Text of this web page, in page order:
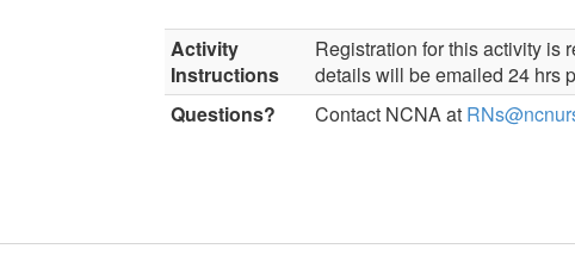
Activity
Instructions
Registration for this activity is
details will be emailed 24 hrs
Questions?
Contact NCNA at